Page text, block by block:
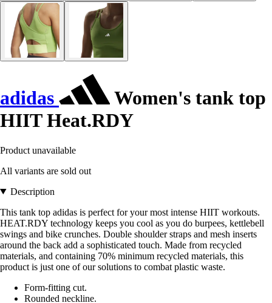
adidas
Women's tank top
HIIT Heat.RDY
Product unavailable
All variants are sold out
Description
This tank top adidas is perfect for your most intense HIIT workouts.
HEAT.RDY technology keeps you cool as you do burpees, kettlebell
swings and bike crunches. Double shoulder straps and mesh inserts
around the back add a sophisticated touch. Made from recycled
materials, and containing 70% minimum recycled materials, this
product is just one of our solutions to combat plastic waste.
Form-fitting cut.
Rounded neckline.